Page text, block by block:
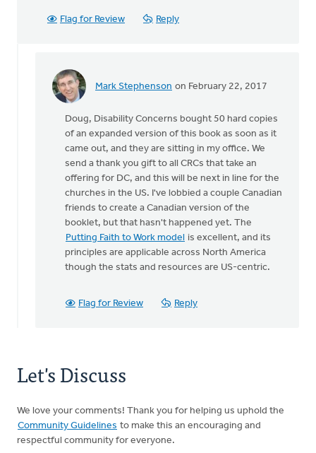
Flag for Review Reply
Mark Stephenson on February 22, 2017
In
Thanks
the
link
the
Doug
Vande
Griend
Doug, Disability Concerns bought 50 hard copies
of an expanded version of this book as soon as it
came out, and they are sitting in my office. We
send a thank you gift to all CRCs that take an
offering for DC, and this will be next in line for the
churches in the US. I've lobbied a couple Canadian
friends to create a Canadian version of the
booklet, but that hasn't happened yet. The
Putting Faith to Work model is excellent, and its
principles are applicable across North America
though the stats and resources are US-centric.
Flag for Review Reply
Let's Discuss
We love your comments! Thank you for helping us uphold the
Community Guidelines to make this an encouraging and
respectful community for everyone.